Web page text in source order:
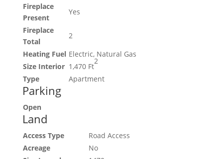
Fireplace
Present
Yes
Fireplace
Total
2
Heating Fuel Electric, Natural Gas
Size Interior 1,470 Ft
2
Type
Apartment
Parking
Open
Land
Access Type
Road Access
Acreage
No